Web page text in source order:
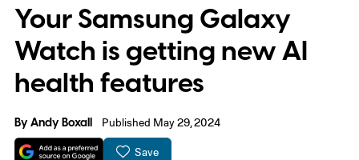
Your Samsung Galaxy
Watch is getting new AI
health features
ByAndy Boxall Published May 29, 2024
Save